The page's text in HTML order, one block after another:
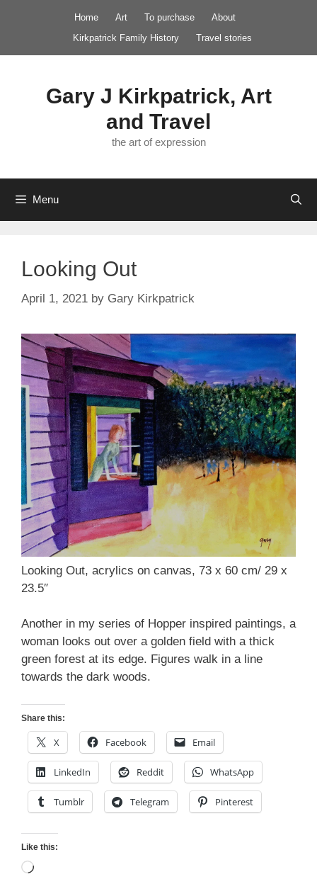
Home Art To purchase
About
Kirkpatrick Family History
Travel stories
Gary J Kirkpatrick, Art
and Travel
the art of expression
Menu
Looking Out
April 1, 2021 by Gary Kirkpatrick
Looking Out, acrylics on canvas, 73 x 60 cm/ 29 x
23.5″
Another in my series of Hopper inspired paintings, a
woman looks out over a golden field with a thick
green forest at its edge. Figures walk in a line
towards the dark woods.
Share this:
X Facebook Email
LinkedIn Reddit WhatsApp
Tumblr Telegram Pinterest
Like this:
Loading…